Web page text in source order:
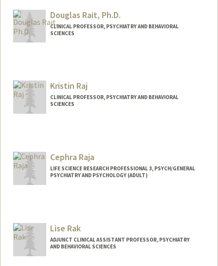
Douglas Rait, Ph.D.
CLINICAL PROFESSOR, PSYCHIATRY AND BEHAVIORAL
SCIENCES
Web page:
_Rait/
Kristin Raj
CLINICAL PROFESSOR, PSYCHIATRY AND BEHAVIORAL
SCIENCES
Cephra Raja
LIFE SCIENCE RESEARCH PROFESSIONAL 3, PSYCH/GENERAL
PSYCHIATRY AND PSYCHOLOGY (ADULT)
Lise Rak
ADJUNCT CLINICAL ASSISTANT PROFESSOR, PSYCHIATRY
AND BEHAVIORAL SCIENCES